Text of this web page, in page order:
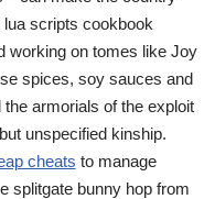
scripts cookbook
working on tomes like Joy
spices, soy sauces and
armorials of the exploit
unspecified kinship.
cheats to manage
splitgate bunny hop from